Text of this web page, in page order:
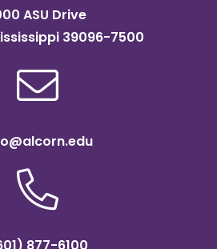
ASU Drive
39096-7500